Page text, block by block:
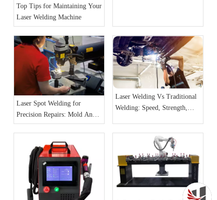
Top Tips for Maintaining Your
Laser Welding Machine
Laser Spot Welding for
Precision Repairs: Mold And
Jewelry Cases
Laser Welding Vs Traditional
Welding: Speed, Strength,